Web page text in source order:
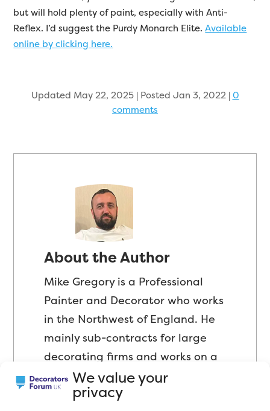
We value your
privacy
but will hold plenty of paint, especially with Anti-
Reflex. I’d suggest the Purdy Monarch Elite.Available
online by clicking here.
Updated May 22, 2025 | Posted Jan 3, 2022|0
comments
About the Author
Mike Gregory is a Professional
Painter and Decorator who works
in the Northwest of England. He
mainly sub-contracts for large
decorating firms and works on a
wide variety of projects.